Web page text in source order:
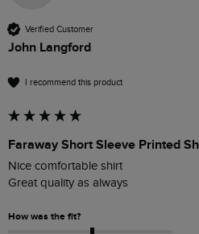
Verified Customer
John Langford
I recommend this product
Faraway Short Sleeve Printed
Nice comfortable shirt
Great quality as always
How was the fit?